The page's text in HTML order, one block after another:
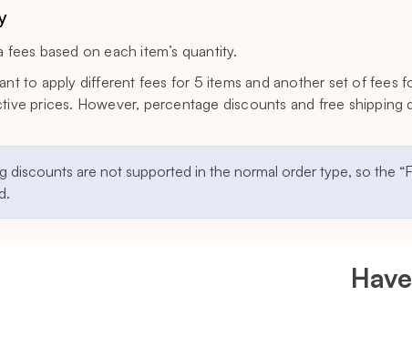
fees based on each item’s quantity.
to apply different fees for 5 items and another set of fees
prices. However, percentage discounts and free
discounts are not supported in the normal order type, so the